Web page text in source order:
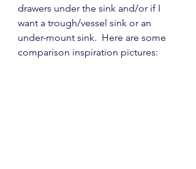
drawers under the sink and/or if I
want a trough/vessel sink or an
under-mount sink.  Here are some
comparison inspiration pictures: